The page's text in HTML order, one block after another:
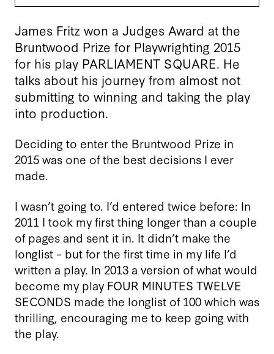
James Fritz won a Judges Award at the
Bruntwood Prize for Playwrighting 2015
for his play PARLIAMENT SQUARE. He
talks about his journey from almost not
submitting to winning and taking the play
into production.
Deciding to enter the Bruntwood Prize in
2015 was one of the best decisions I ever
made.
I wasn’t going to. I’d entered twice before: In
2011 I took my first thing longer than a couple
of pages and sent it in. It didn’t make the
longlist – but for the first time in my life I’d
written a play. In 2013 a version of what would
become my play FOUR MINUTES TWELVE
SECONDS made the longlist of 100 which was
thrilling, encouraging me to keep going with
the play.